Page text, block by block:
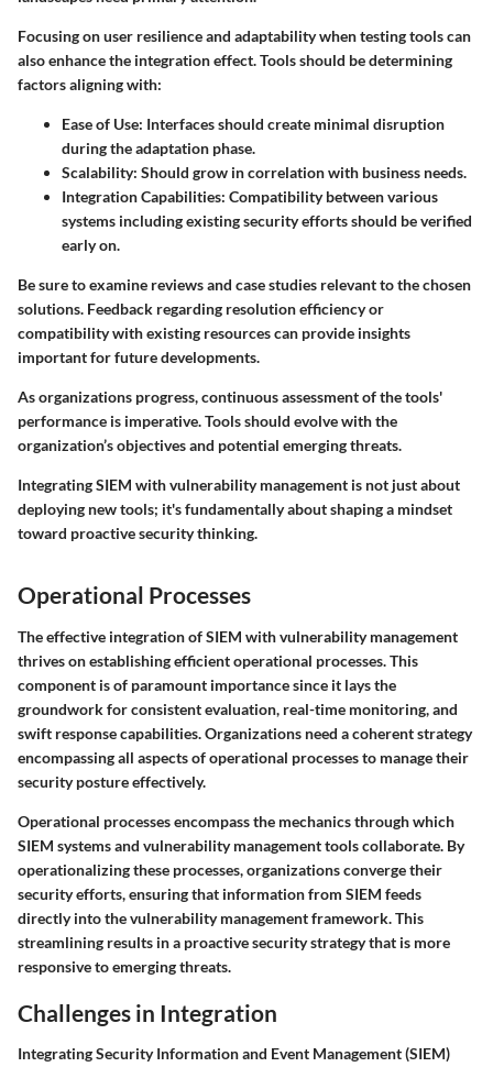
Focusing on user resilience and adaptability when testing tools can
also enhance the integration effect. Tools should be determining
factors aligning with:
Ease of Use: Interfaces should create minimal disruption
during the adaptation phase.
Scalability: Should grow in correlation with business needs.
Integration Capabilities: Compatibility between various
systems including existing security efforts should be verified
early on.
Be sure to examine reviews and case studies relevant to the chosen
solutions. Feedback regarding resolution efficiency or
compatibility with existing resources can provide insights
important for future developments.
As organizations progress, continuous assessment of the tools'
performance is imperative. Tools should evolve with the
organization’s objectives and potential emerging threats.
Integrating SIEM with vulnerability management is not just about
deploying new tools; it's fundamentally about shaping a mindset
toward proactive security thinking.
Operational Processes
The effective integration of SIEM with vulnerability management
thrives on establishing efficient operational processes. This
component is of paramount importance since it lays the
groundwork for consistent evaluation, real-time monitoring, and
swift response capabilities. Organizations need a coherent strategy
encompassing all aspects of operational processes to manage their
security posture effectively.
Operational processes encompass the mechanics through which
SIEM systems and vulnerability management tools collaborate. By
operationalizing these processes, organizations converge their
security efforts, ensuring that information from SIEM feeds
directly into the vulnerability management framework. This
streamlining results in a proactive security strategy that is more
responsive to emerging threats.
Challenges in Integration
Integrating Security Information and Event Management (SIEM)